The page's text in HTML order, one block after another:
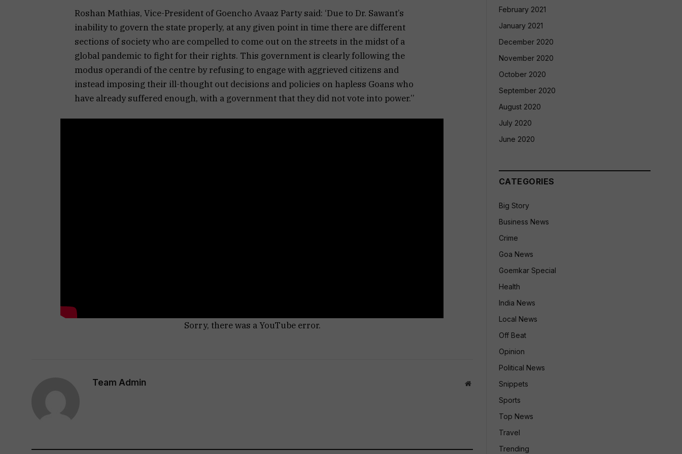
Roshan Mathias, Vice-President of Goencho Avaaz Party said: ‘Due to Dr. Sawant’s
inability to govern the state properly, at any given point in time there are different
sections of society who are compelled to come out on the streets in the midst of a
global pandemic to fight for their rights. This government is clearly following the
modus operandi of the centre by refusing to engage with aggrieved citizens and
instead imposing their ill-thought out decisions and policies on hapless Goans who
have already suffered enough, with a government that they did not vote into power.’’
Sorry, there was a YouTube error.
Team Admin Website
February 2021
January 2021
December 2020
November 2020
October 2020
September 2020
August 2020
July 2020
June 2020
CATEGORIES
Big Story
Business News
Crime
Goa News
Goemkar Special
Health
India News
Local News
Off Beat
Opinion
Political News
Snippets
Sports
Top News
Travel
Trending